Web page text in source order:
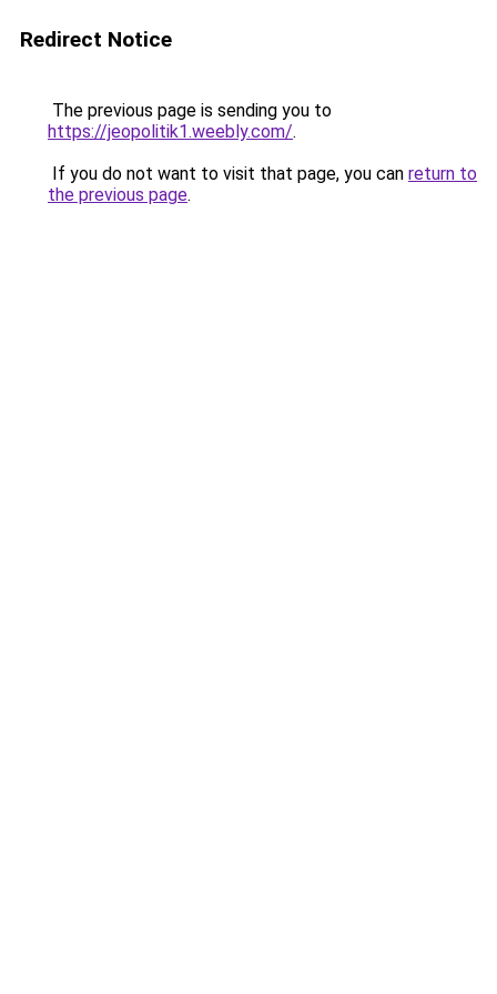
Redirect Notice
The previous page is sending you to
https://jeopolitik1.weebly.com/.
If you do not want to visit that page, you can return to
the previous page.